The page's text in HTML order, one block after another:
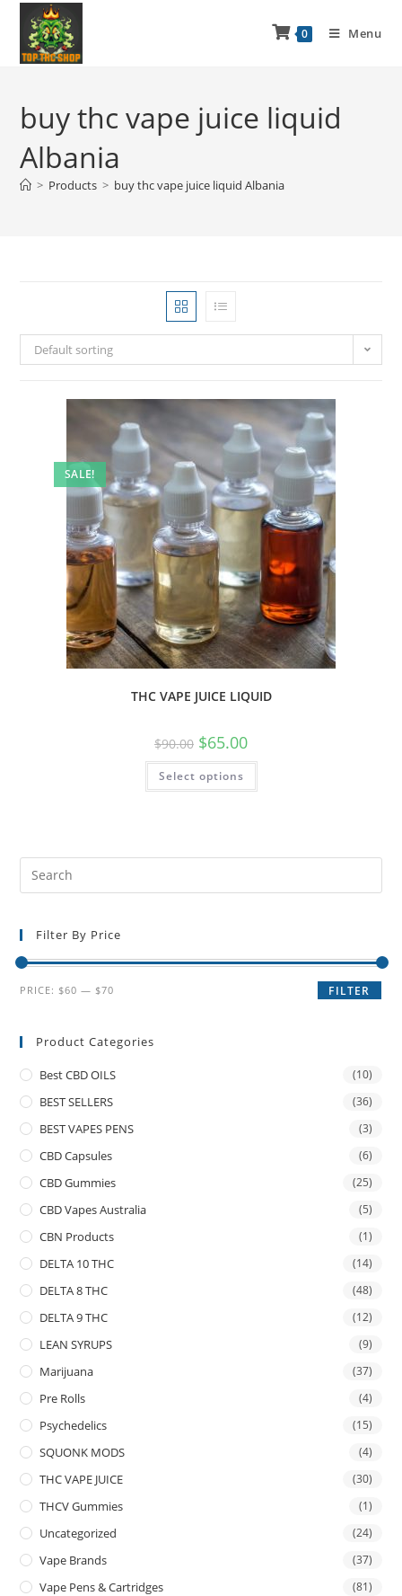
0 Menu
buy thc vape juice liquid
Albania
> Products > buy thc vape juice liquid Albania
Default sorting
SALE!
THC VAPE JUICE LIQUID
$90.00 $65.00
Select options
Filter By Price
FILTER
PRICE: $60 — $70
Product Categories
Best CBD OILS (10)
BEST SELLERS (36)
BEST VAPES PENS (3)
CBD Capsules (6)
CBD Gummies (25)
CBD Vapes Australia (5)
CBN Products (1)
DELTA 10 THC (14)
DELTA 8 THC (48)
DELTA 9 THC (12)
LEAN SYRUPS (9)
Marijuana (37)
Pre Rolls (4)
Psychedelics (15)
SQUONK MODS (4)
THC VAPE JUICE (30)
THCV Gummies (1)
Uncategorized (24)
Vape Brands (37)
Vape Pens & Cartridges (81)